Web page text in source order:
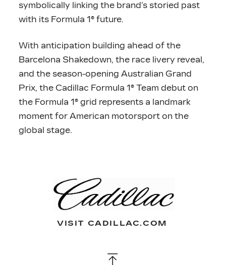
symbolically linking the brand’s storied past
with its Formula 1® future.
With anticipation building ahead of the
Barcelona Shakedown, the race livery reveal,
and the season-opening Australian Grand
Prix, the Cadillac Formula 1® Team debut on
the Formula 1® grid represents a landmark
moment for American motorsport on the
global stage.
VISIT CADILLAC.COM